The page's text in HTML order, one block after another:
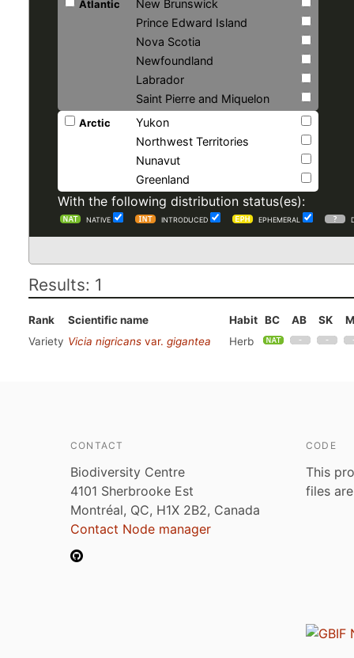
Atlantic
New Brunswick
Prince Edward Island
Nova Scotia
Newfoundland
Labrador
Saint Pierre and Miquelon
Arctic
Yukon
Northwest Territories
Nunavut
Greenland
With the following distribution status(es):
NATIVE INTRODUCED EPHEMERAL
Results: 1
Rank Scientific name Habit BC AB SK
Variety Vicia nigricans var. gigantea Herb
CONTACT
Biodiversity Centre
4101 Sherbrooke Est
Montréal, QC, H1X 2B2, Canada
Contact Node manager
CODE
This
files